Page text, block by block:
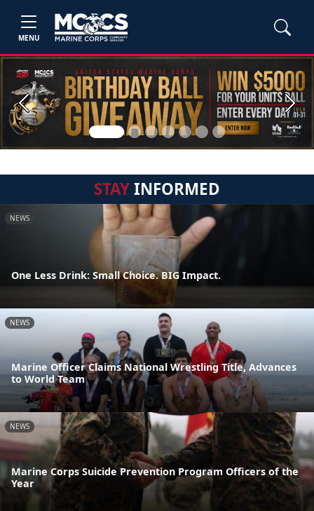
MENU
Previous Next
STAYINFORMED
NEWS
One Less Drink: Small Choice. BIG Impact.
NEWS
Marine Officer Claims National Wrestling Title, Advances
to World Team
NEWS
Marine Corps Suicide Prevention Program Officers of the
Year